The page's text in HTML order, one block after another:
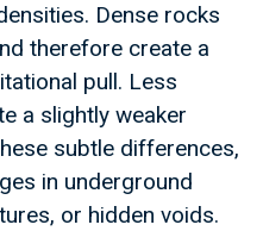
Dense rocks
therefore create a
pull. Less
a slightly weaker
subtle differences,
in underground
or hidden voids.